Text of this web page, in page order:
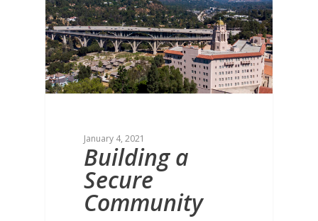
January 4, 2021
Building a
Secure
Community